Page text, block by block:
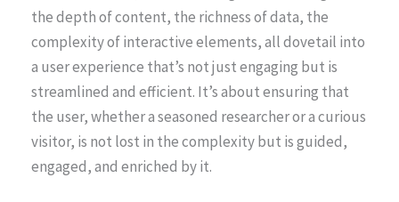
the depth of content, the richness of data, the
complexity of interactive elements, all dovetail into
a user experience that’s not just engaging but is
streamlined and efficient. It’s about ensuring that
the user, whether a seasoned researcher or a curious
visitor, is not lost in the complexity but is guided,
engaged, and enriched by it.